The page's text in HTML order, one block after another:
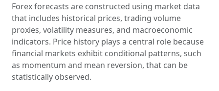
Forex forecasts are constructed using market data
that includes historical prices, trading volume
proxies, volatility measures, and macroeconomic
indicators. Price history plays a central role because
financial markets exhibit conditional patterns, such
as momentum and mean reversion, that can be
statistically observed.